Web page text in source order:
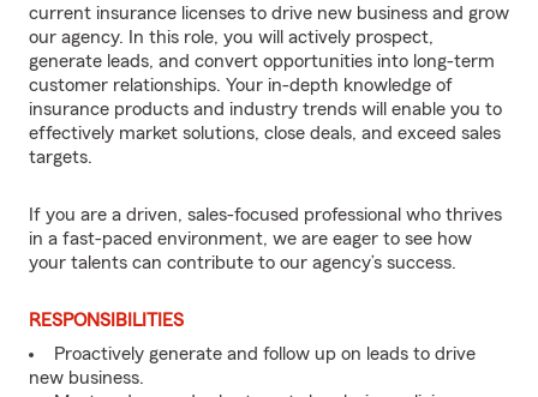
current insurance licenses to drive new business and grow
our agency. In this role, you will actively prospect,
generate leads, and convert opportunities into long-term
customer relationships. Your in-depth knowledge of
insurance products and industry trends will enable you to
effectively market solutions, close deals, and exceed sales
targets.
If you are a driven, sales-focused professional who thrives
in a fast-paced environment, we are eager to see how
your talents can contribute to our agency’s success.
RESPONSIBILITIES
Proactively generate and follow up on leads to drive
new business.